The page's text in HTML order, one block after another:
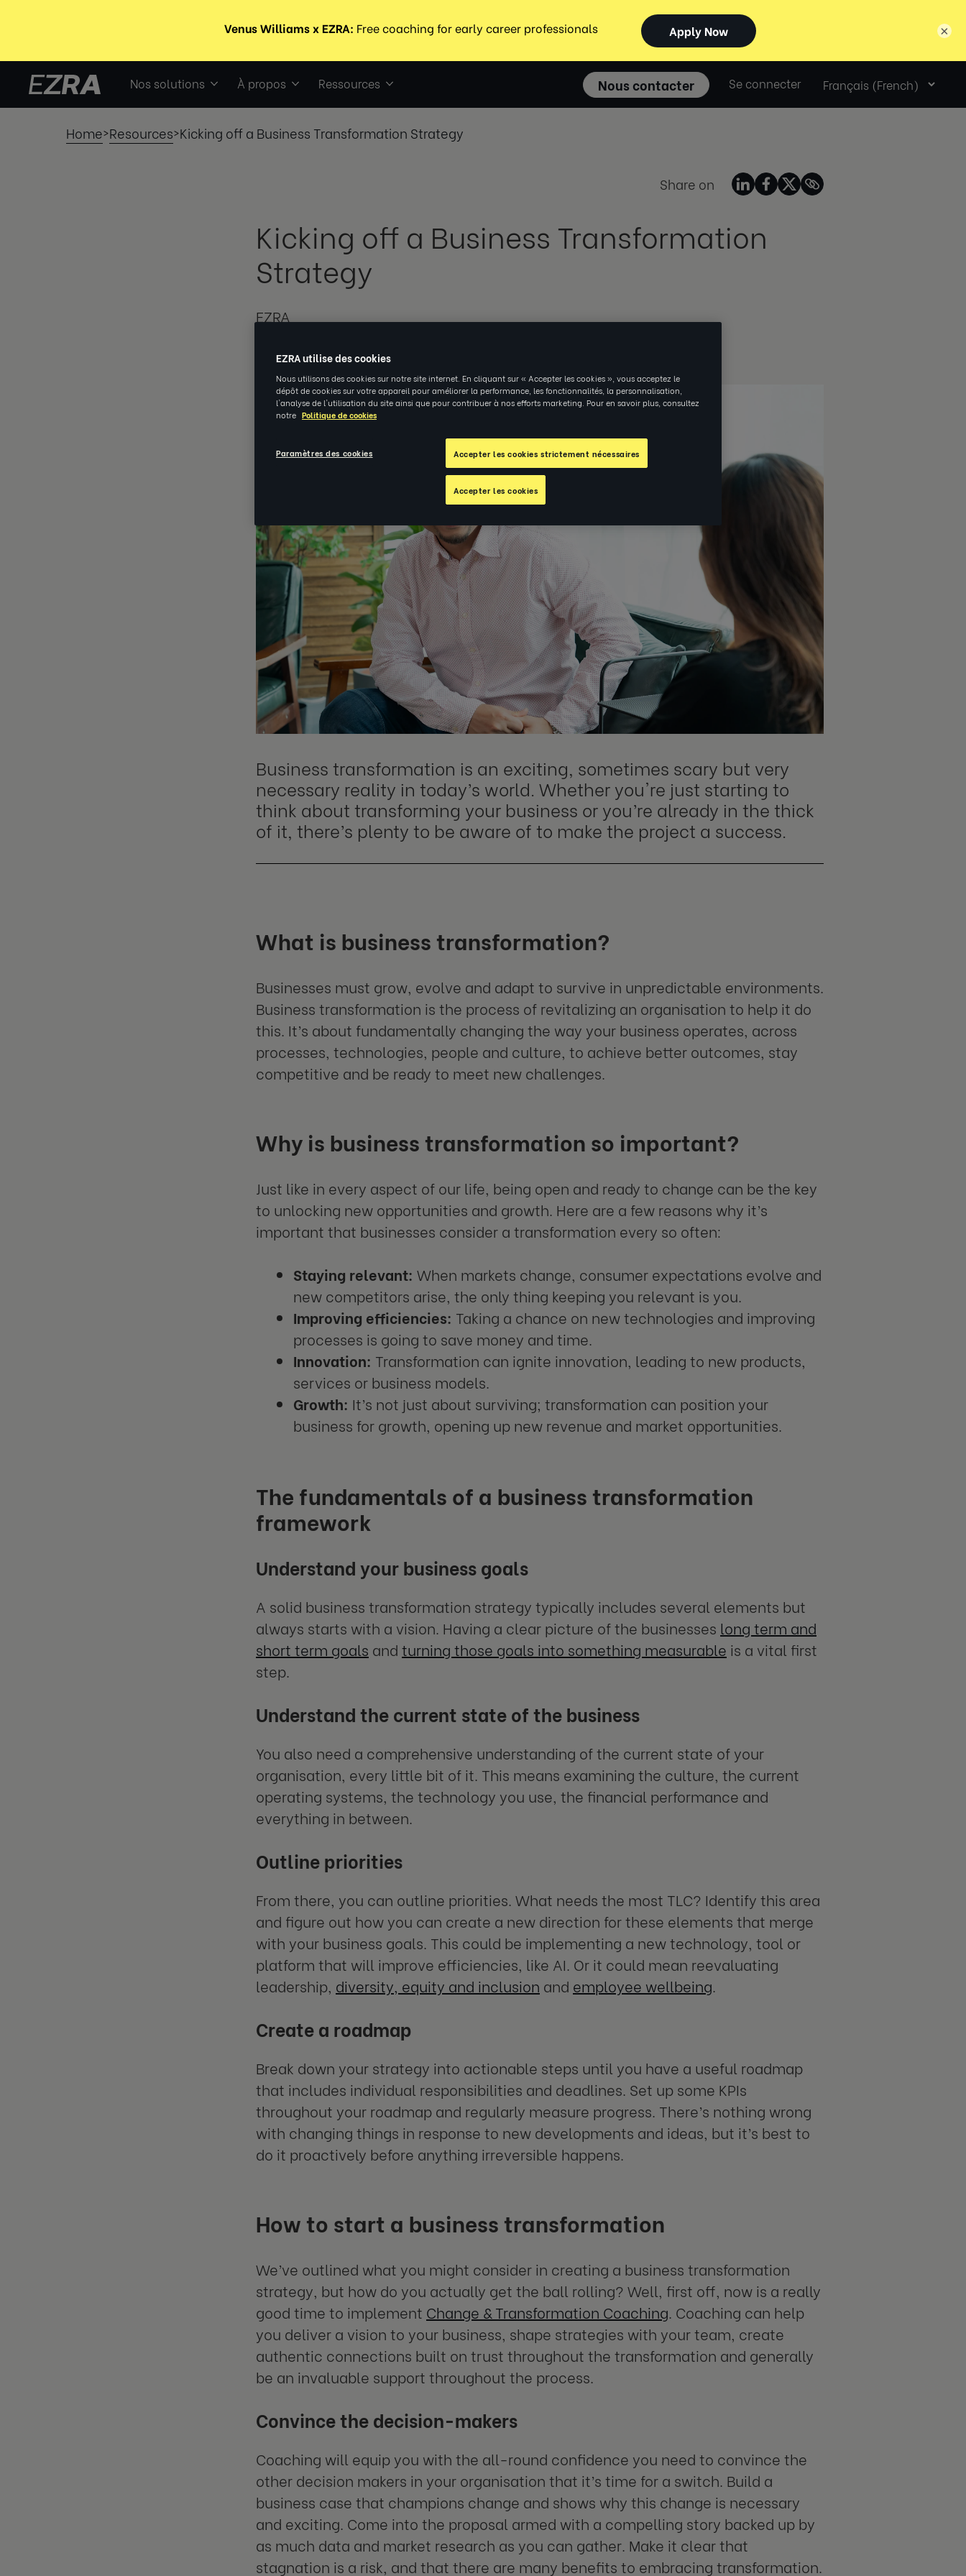
Nos solutions À propos Ressources Nous contacter Se connecter
Select
language
Home>Resources>Kicking off a Business Transformation Strategy
Share on
Kicking off a Business Transformation
Strategy
EZRA
AUG 15 2024| PERSPECTIVES
Business transformation is an exciting, sometimes scary but very
necessary reality in today’s world. Whether you're just starting to
think about transforming your business or you’re already in the thick
of it, there’s plenty to be aware of to make the project a success.
What is business transformation?
Businesses must grow, evolve and adapt to survive in unpredictable environments.
Business transformation is the process of revitalizing an organisation to help it do
this. It’s about fundamentally changing the way your business operates, across
processes, technologies, people and culture, to achieve better outcomes, stay
competitive and be ready to meet new challenges.
Why is business transformation so important?
Just like in every aspect of our life, being open and ready to change can be the key
to unlocking new opportunities and growth. Here are a few reasons why it’s
important that businesses consider a transformation every so often:
Staying relevant: When markets change, consumer expectations evolve and
new competitors arise, the only thing keeping you relevant is you.
Improving efficiencies: Taking a chance on new technologies and improving
processes is going to save money and time.
Innovation: Transformation can ignite innovation, leading to new products,
services or business models.
Growth: It’s not just about surviving; transformation can position your
business for growth, opening up new revenue and market opportunities.
The fundamentals of a business transformation
framework
Understand your business goals
A solid business transformation strategy typically includes several elements but
always starts with a vision. Having a clear picture of the businesses long term and
short term goals and turning those goals into something measurable is a vital first
step.
Understand the current state of the business
You also need a comprehensive understanding of the current state of your
organisation, every little bit of it. This means examining the culture, the current
operating systems, the technology you use, the financial performance and
everything in between.
Outline priorities
From there, you can outline priorities. What needs the most TLC? Identify this area
and figure out how you can create a new direction for these elements that merge
with your business goals. This could be implementing a new technology, tool or
platform that will improve efficiencies, like AI. Or it could mean reevaluating
leadership, diversity, equity and inclusion and employee wellbeing
Create a roadmap
Break down your strategy into actionable steps until you have a useful roadmap
that includes individual responsibilities and deadlines. Set up some KPIs
throughout your roadmap and regularly measure progress. There’s nothing wrong
with changing things in response to new developments and ideas, but it’s best to
do it proactively before anything irreversible happens.
How to start a business transformation
We’ve outlined what you might consider in creating a business transformation
strategy, but how do you actually get the ball rolling? Well, first off, now is a really
good time to implement Change & Transformation Coaching . Coaching can help
you deliver a vision to your business, shape strategies with your team, create
authentic connections built on trust throughout the transformation and generally
be an invaluable support throughout the process.
Convince the decision-makers
Coaching will equip you with the all-round confidence you need to convince the
other decision makers in your organisation that it’s time for a switch. Build a
business case that champions change and shows why this change is necessary
and exciting. Come into the proposal armed with a compelling story backed up by
as much data and market research as you can gather. Make it clear that
stagnation is a risk, and that there are many benefits to embracing transformation.
×
EZRA utilise des cookies
Nous utilisons des cookies sur notre site internet. En cliquant sur « Accepter les cookies », vous acceptez le
dépôt de cookies sur votre appareil pour améliorer la performance, les fonctionnalités, la personnalisation,
l'analyse de l'utilisation du site ainsi que pour contribuer à nos efforts marketing. Pour en savoir plus, consultez
notre Politique de cookies
Accepter les cookies strictement nécessaires
Accepter les cookies
Paramètres des cookies